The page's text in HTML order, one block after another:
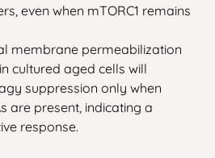
even when mTORC1 remains
membrane permeabilization
cultured aged cells will
suppression only when
are present, indicating a
response.